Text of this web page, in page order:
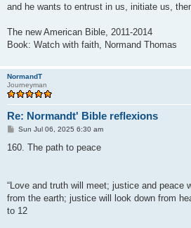
and he wants to entrust in us, initiate us,
The new American Bible, 2011-2014
Book: Watch with faith, Normand Thomas
NormandT
Journeyman
Re: Normandt' Bible reflexions
P
s
Sun Jul 06, 2025 6:30 am
160. The path to peace
“Love and truth will meet; justice and peace
from the earth; justice will look down from
to 12